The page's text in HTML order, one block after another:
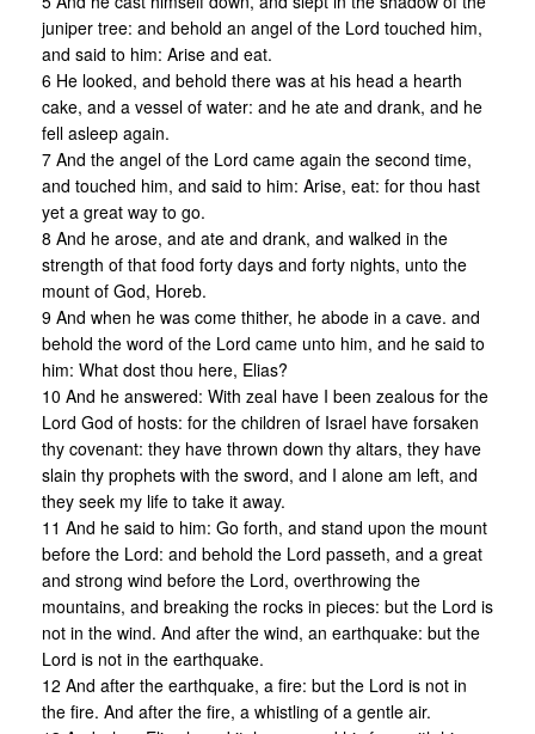
juniper tree: and behold an angel of the Lord touched him,
and said to him: Arise and eat.
6 He looked, and behold there was at his head a hearth
cake, and a vessel of water: and he ate and drank, and he
fell asleep again.
7 And the angel of the Lord came again the second time,
and touched him, and said to him: Arise, eat: for thou hast
yet a great way to go.
8 And he arose, and ate and drank, and walked in the
strength of that food forty days and forty nights, unto the
mount of God, Horeb.
9 And when he was come thither, he abode in a cave. and
behold the word of the Lord came unto him, and he said to
him: What dost thou here, Elias?
10 And he answered: With zeal have I been zealous for the
Lord God of hosts: for the children of Israel have forsaken
thy covenant: they have thrown down thy altars, they have
slain thy prophets with the sword, and I alone am left, and
they seek my life to take it away.
11 And he said to him: Go forth, and stand upon the mount
before the Lord: and behold the Lord passeth, and a great
and strong wind before the Lord, overthrowing the
mountains, and breaking the rocks in pieces: but the Lord is
not in the wind. And after the wind, an earthquake: but the
Lord is not in the earthquake.
12 And after the earthquake, a fire: but the Lord is not in
the fire. And after the fire, a whistling of a gentle air.